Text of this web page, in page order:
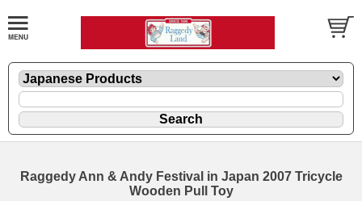
Raggedy Ann & Andy Festival in Japan 2007 Tricycle
Wooden Pull Toy